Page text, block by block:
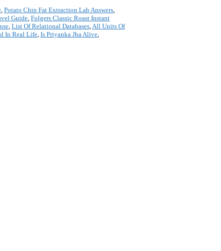
, Potato Chip Fat Extraction Lab Answers,
Guide, Folgers Classic Roast Instant
, List Of Relational Databases,All Units Of
In Real Life, Is Priyanka Jha Alive,